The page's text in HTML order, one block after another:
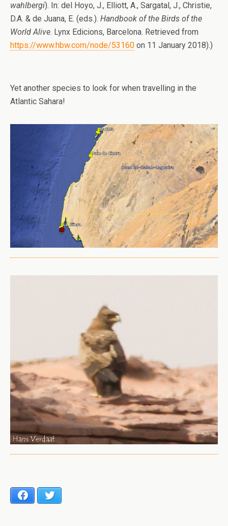
wahlbergi). In: del Hoyo, J., Elliott, A., Sargatal, J., Christie,
D.A. & de Juana, E. (eds.). Handbook of the Birds of the
World Alive. Lynx Edicions, Barcelona. Retrieved from
https://www.hbw.com/node/53160 on 11 January 2018).)
Yet another species to look for when travelling in the
Atlantic Sahara!
Facebook